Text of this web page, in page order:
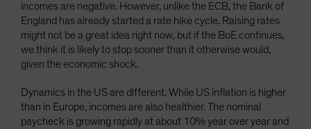
incomes are negative. However, unlike the ECB, the Bank of
England has already started a rate hike cycle. Raising rates
might not be a great idea right now, but if the BoE continues,
we think it is likely to stop sooner than it otherwise would,
given the economic shock.
Dynamics in the US are different. While US inflation is higher
than in Europe, incomes are also healthier. The nominal
paycheck is growing rapidly at about 10% year over year and